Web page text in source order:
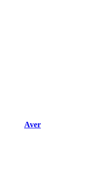
Aver